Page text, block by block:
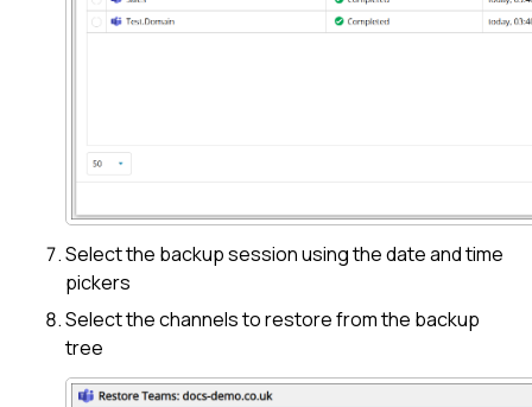
Select the backup session using the date and time
pickers
Select the channels to restore from the backup
tree